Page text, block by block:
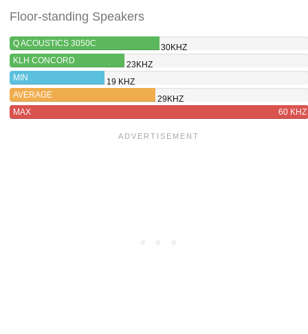
Floor-standing Speakers
Q ACOUSTICS 3050C
30KHZ
KLH CONCORD
23KHZ
MIN
19 KHZ
AVERAGE
29KHZ
MAX
60 KHZ